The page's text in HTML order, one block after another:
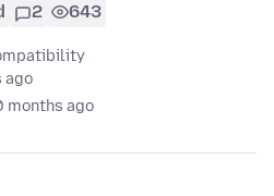
2 643
ago
months ago